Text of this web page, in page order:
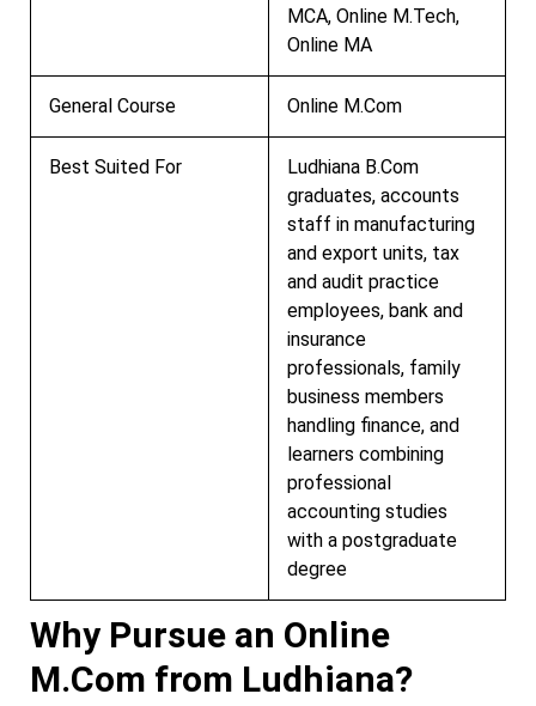
MCA, Online M.Tech,
Online MA
General Course Online M.Com
Best Suited For
Ludhiana B.Com
graduates, accounts
staff in manufacturing
and export units, tax
and audit practice
employees, bank and
insurance
professionals, family
business members
handling finance, and
learners combining
professional
accounting studies
with a postgraduate
degree
Why Pursue an Online
M.Com from Ludhiana?